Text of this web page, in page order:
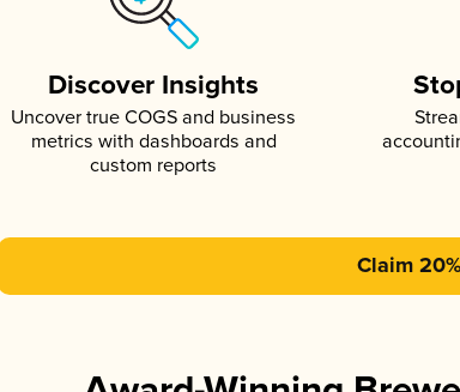
Discover Insights
Uncover true COGS and business
metrics with dashboards and
custom reports
Claim